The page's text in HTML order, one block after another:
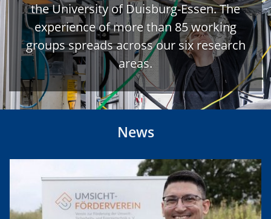
the University of Duisburg-Essen. The
experience of more than 85 working
groups spreads across our six research
areas.
News